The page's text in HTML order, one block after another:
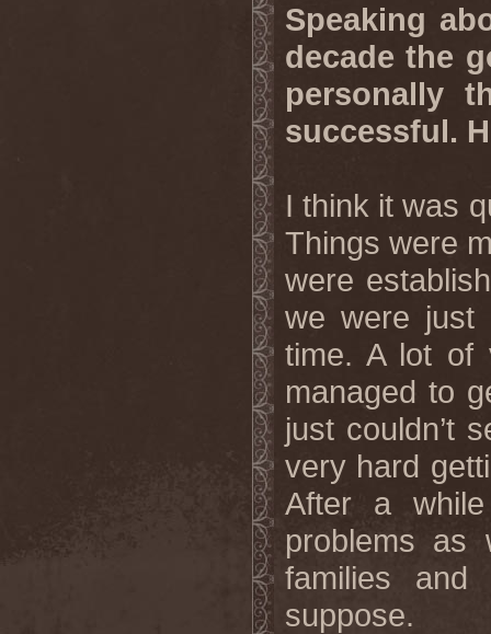
Speaking
decade the
personally
successful.
I think it was
Things were
were
we were just
time. A lot of
managed to
just couldn’t
very hard
After a
problems as
families
suppose.